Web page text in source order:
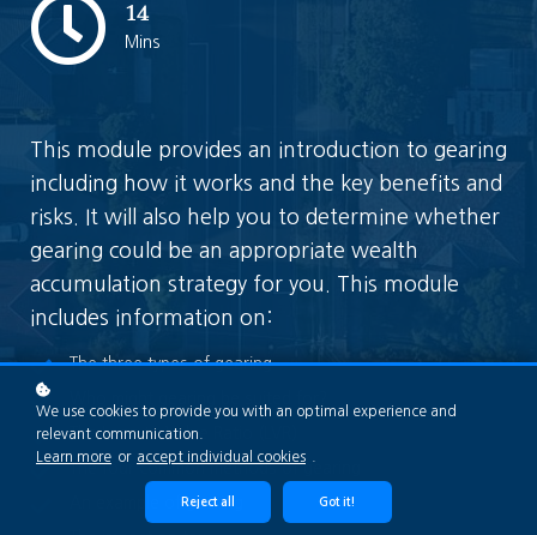
14
Mins
This module provides an introduction to gearing
including how it works and the key benefits and
risks. It will also help you to determine whether
gearing could be an appropriate wealth
accumulation strategy for you. This module
includes information on:
The three types of gearing
The Loan to Value Ratio (LVR)
The four common methods of gearing
An example of gearing
We use cookies to provide you with an optimal experience and
relevant communication.
Learn more or accept individual cookies
Reject all Got it!